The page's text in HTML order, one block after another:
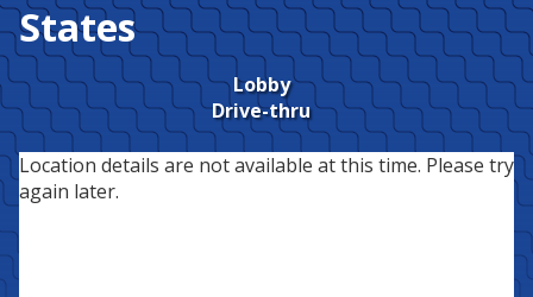
States
Lobby
Drive-thru
Location details are not available at this time. Please try
again later.